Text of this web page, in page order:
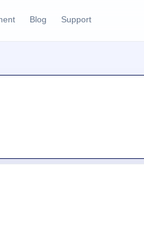
IPO List
Blog Support